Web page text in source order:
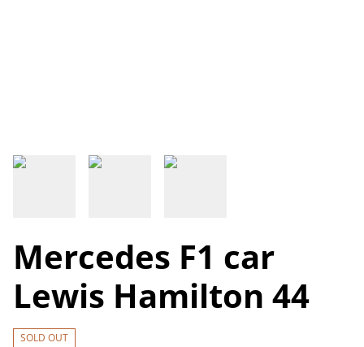
Mercedes F1 car
Lewis Hamilton 44
SOLD OUT